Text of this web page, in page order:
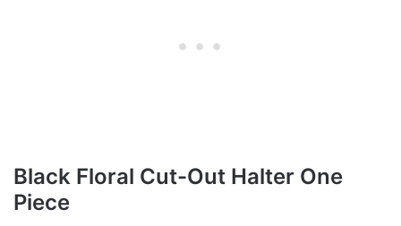
Black Floral Cut-Out Halter One
Piece